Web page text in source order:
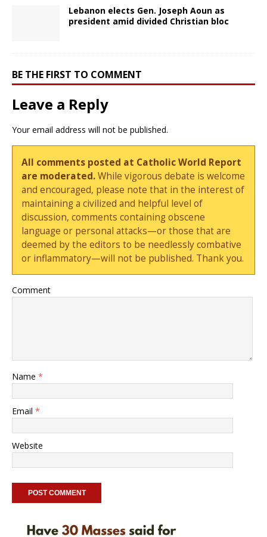
Lebanon elects Gen. Joseph Aoun as
president amid divided Christian bloc
BE THE FIRST TO COMMENT
Leave a Reply
Your email address will not be published.
All comments posted at Catholic World Report
are moderated.While vigorous debate is welcome
and encouraged, please note that in the interest of
maintaining a civilized and helpful level of
discussion, comments containing obscene
language or personal attacks—or those that are
deemed by the editors to be needlessly combative
or inflammatory—will not be published. Thank you.
Comment
Name *
Email *
Website